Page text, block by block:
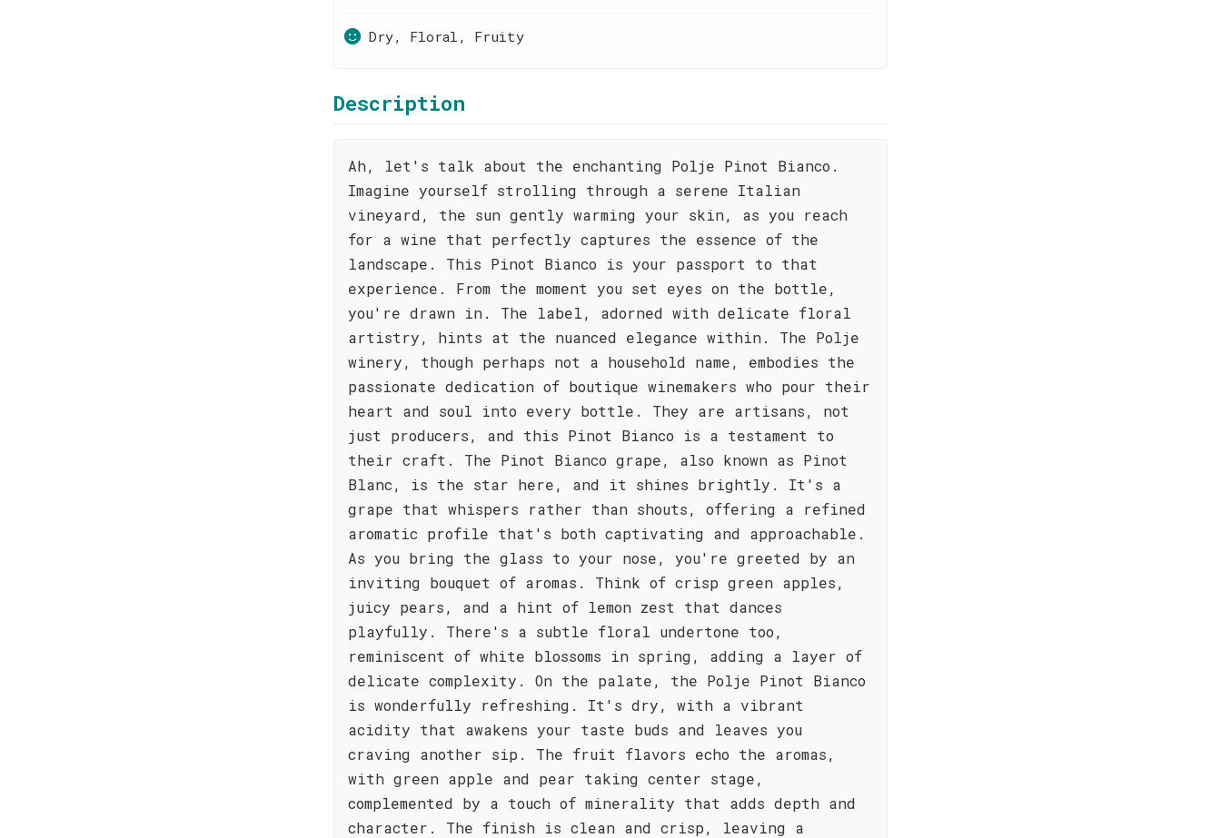
Dry, Floral, Fruity
Description
Ah, let's talk about the enchanting Polje Pinot Bianco.
Imagine yourself strolling through a serene Italian
vineyard, the sun gently warming your skin, as you reach
for a wine that perfectly captures the essence of the
landscape. This Pinot Bianco is your passport to that
experience. From the moment you set eyes on the bottle,
you're drawn in. The label, adorned with delicate floral
artistry, hints at the nuanced elegance within. The Polje
winery, though perhaps not a household name, embodies the
passionate dedication of boutique winemakers who pour their
heart and soul into every bottle. They are artisans, not
just producers, and this Pinot Bianco is a testament to
their craft. The Pinot Bianco grape, also known as Pinot
Blanc, is the star here, and it shines brightly. It's a
grape that whispers rather than shouts, offering a refined
aromatic profile that's both captivating and approachable.
As you bring the glass to your nose, you're greeted by an
inviting bouquet of aromas. Think of crisp green apples,
juicy pears, and a hint of lemon zest that dances
playfully. There's a subtle floral undertone too,
reminiscent of white blossoms in spring, adding a layer of
delicate complexity. On the palate, the Polje Pinot Bianco
is wonderfully refreshing. It's dry, with a vibrant
acidity that awakens your taste buds and leaves you
craving another sip. The fruit flavors echo the aromas,
with green apple and pear taking center stage,
complemented by a touch of minerality that adds depth and
character. The finish is clean and crisp, leaving a